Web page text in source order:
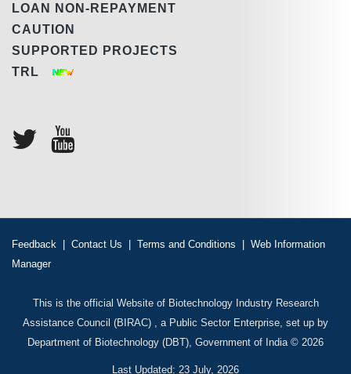
LOAN NON-REPAYMENT
CAUTION
SUPPORTED PROJECTS
TRL
Feedback | Contact Us | Terms and Conditions | Web Information
Manager
This is the official Website of Biotechnology Industry Research
Assistance Council (BIRAC) , a Public Sector Enterprise, set up by
Department of Biotechnology (DBT), Government of India © 2026
Last Updated: 23 July, 2026